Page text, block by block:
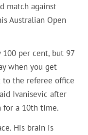
match against
Australian Open
per cent, but 97
when you get
to the referee office
Ivanisevic after
for a 10th time.
His brain is